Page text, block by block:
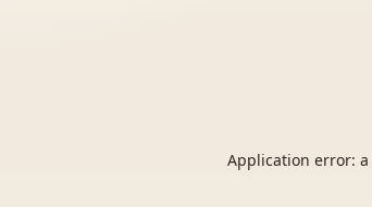
Application error: a